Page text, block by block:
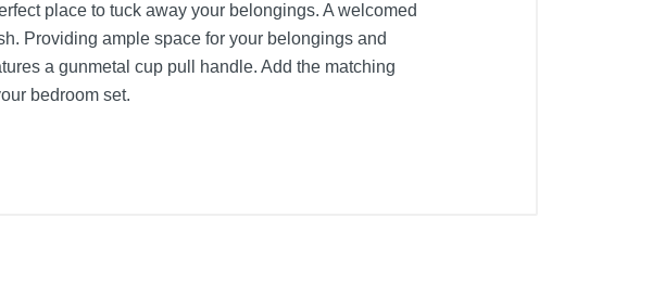
place to tuck away your belongings. A welcomed
Providing ample space for your belongings and
a gunmetal cup pull handle. Add the matching
bedroom set.